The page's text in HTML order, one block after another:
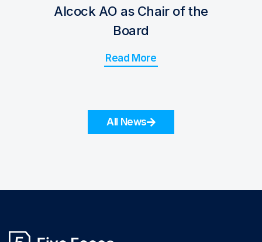
Alcock AO as Chair of the
Board
Read More
All News